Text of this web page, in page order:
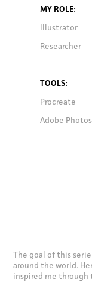
MY ROLE:
Illustrator
Researcher
TOOLS:
Procreate
Adobe
The goal of this
around the world.
inspired me